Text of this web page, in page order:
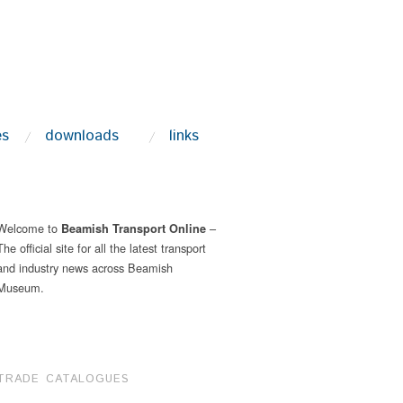
downloads
links
to Beamish Transport Online –
official site for all the latest transport
industry news across Beamish
CATALOGUES